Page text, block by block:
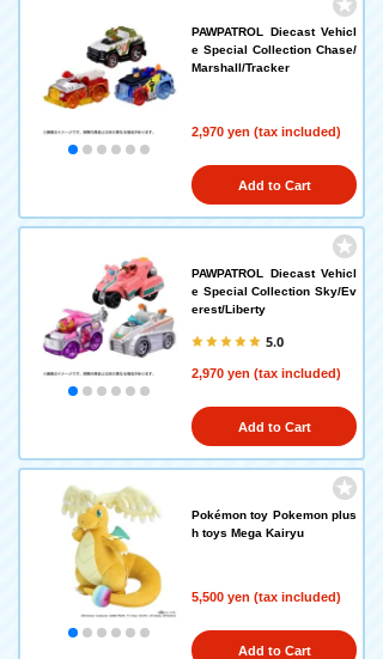
PAWPATROL Diecast Vehicl
e Special Collection Chase/
Marshall/Tracker
2,970 yen (tax included)
Add to Cart
PAWPATROL Diecast Vehicl
e Special Collection Sky/Ev
erest/Liberty
5.0
2,970 yen (tax included)
Add to Cart
Pokémon toy Pokemon plus
h toys Mega Kairyu
5,500 yen (tax included)
Add to Cart